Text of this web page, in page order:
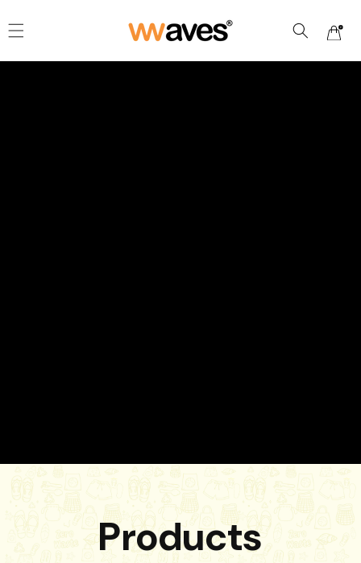
content
Cart
Products